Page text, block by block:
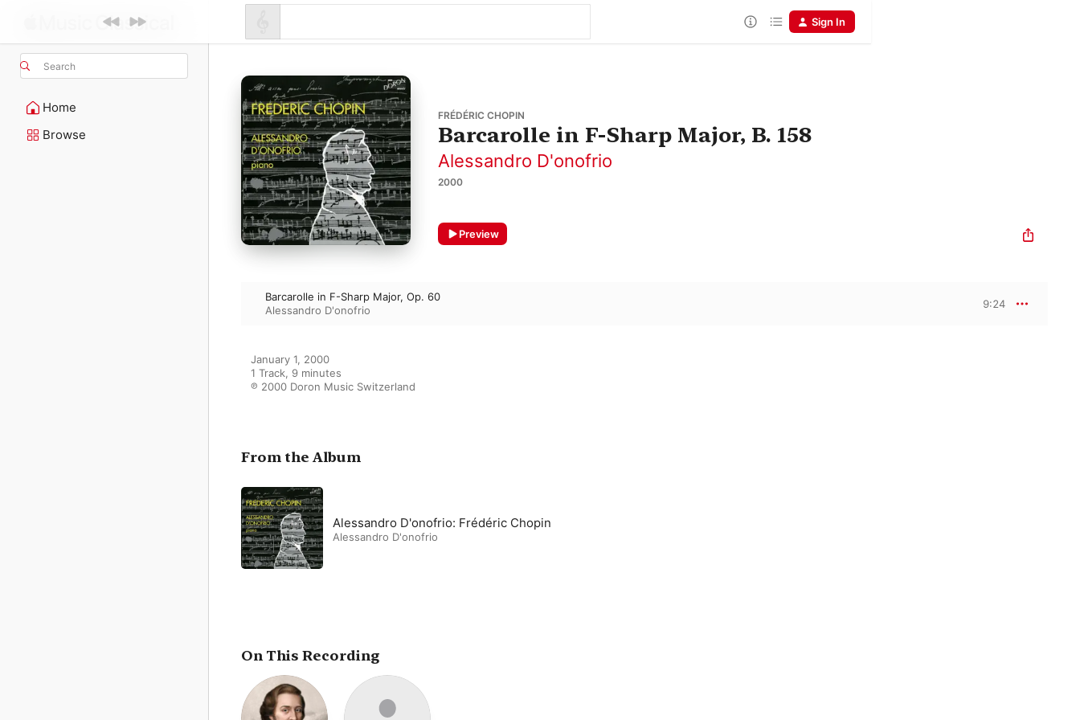
Search
Home
Browse
Sign In
FRÉDÉRIC CHOPIN
Barcarolle in F-Sharp Major, B. 158
Alessandro D'onofrio
2000
Preview
Barcarolle in F-Sharp Major, Op. 60
Alessandro D'onofrio
9:24
January 1, 2000
1 Track, 9 minutes
℗ 2000 Doron Music Switzerland
From the Album
Alessandro D'onofrio: Frédéric Chopin
Alessandro D'onofrio
On This Recording